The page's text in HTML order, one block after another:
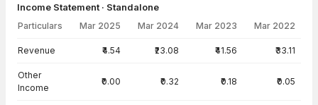
Income Statement · Standalone
Particulars Mar 2025 Mar 2024 Mar 2023 Mar 2022
Revenue ₹4.54 ₹23.08 ₹41.56 ₹33.11
Other
Income
₹0.00 ₹0.32 ₹0.18 ₹0.05